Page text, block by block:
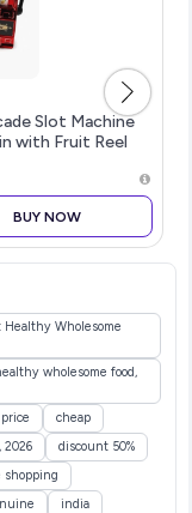
Slot Machine
with Fruit Reel
Bag Charm for
Party
Collectors and Fest
BUY NOW
Healthy Wholesome
wholesome food,
cheap
2026
discount 50%
shopping
india